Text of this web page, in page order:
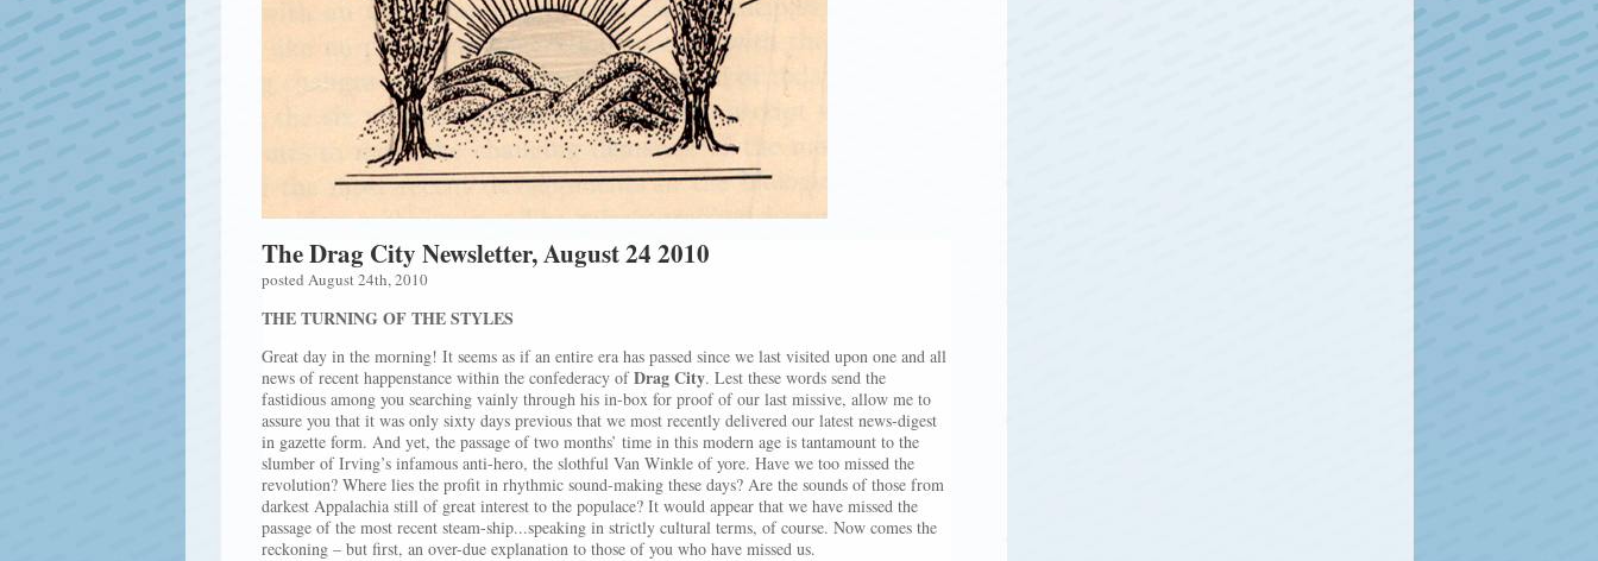
The Drag City Newsletter, August 24 2010
posted August 24th, 2010
THE TURNING OF THE STYLES
Great day in the morning! It seems as if an entire era has passed since we last visited upon one and all
news of recent happenstance within the confederacy ofDrag City. Lest these words send the
fastidious among you searching vainly through his in-box for proof of our last missive, allow me to
assure you that it was only sixty days previous that we most recently delivered our latest news-digest
in gazette form. And yet, the passage of two months’ time in this modern age is tantamount to the
slumber of Irving’s infamous anti-hero, the slothful Van Winkle of yore. Have we too missed the
revolution? Where lies the profit in rhythmic sound-making these days? Are the sounds of those from
darkest Appalachia still of great interest to the populace? It would appear that we have missed the
passage of the most recent steam-ship...speaking in strictly cultural terms, of course. Now comes the
reckoning – but first, an over-due explanation to those of you who have missed us.